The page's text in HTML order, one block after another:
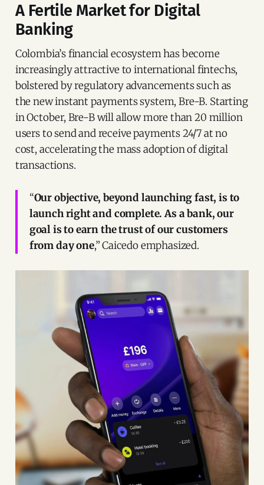
A Fertile Market for Digital
Banking
Colombia’s financial ecosystem has become
increasingly attractive to international fintechs,
bolstered by regulatory advancements such as
the new instant payments system, Bre-B. Starting
in October, Bre-B will allow more than 20 million
users to send and receive payments 24/7 at no
cost, accelerating the mass adoption of digital
transactions.
“Our objective, beyond launching fast, is to
launch right and complete. As a bank, our
goal is to earn the trust of our customers
from day one,” Caicedo emphasized.